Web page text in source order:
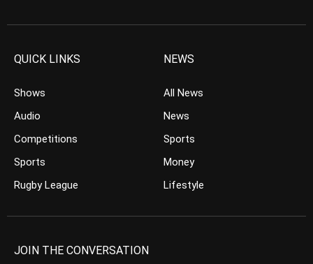
QUICK LINKS
Shows
Audio
Competitions
Sports
Rugby League
NEWS
All News
News
Sports
Money
Lifestyle
JOIN THE CONVERSATION